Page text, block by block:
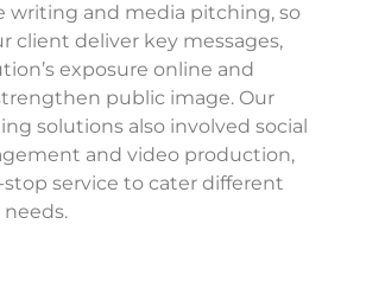
writing and media pitching, so
client deliver key messages,
exposure online and
public image. Our
solutions also involved social
and video production,
service to cater different